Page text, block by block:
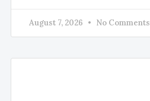
August 7, 2026 No Comments